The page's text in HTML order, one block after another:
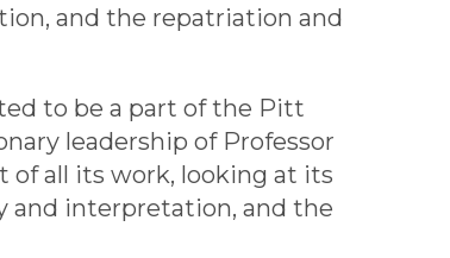
and the repatriation and
to be a part of the Pitt
leadership of Professor
of all its work, looking at its
and interpretation, and the